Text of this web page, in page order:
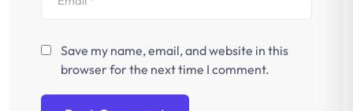
Save my name, email, and website in this
browser for the next time I comment.